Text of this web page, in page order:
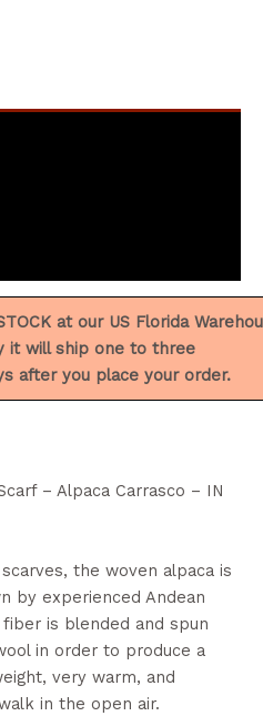
at our US Florida
it will ship one to three
after you place your order.
– Alpaca Carrasco – IN
the woven alpaca is
by experienced Andean
is blended and spun
in order to produce a
very warm, and
in the open air.